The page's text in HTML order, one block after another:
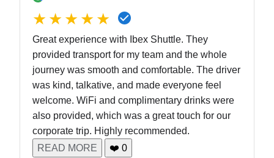
★★★★★
Great experience with Ibex Shuttle. They
provided transport for my team and the whole
journey was smooth and comfortable. The driver
was kind, talkative, and made everyone feel
welcome. WiFi and complimentary drinks were
also provided, which was a great touch for our
corporate trip. Highly recommended.
READ MORE
❤️ 0